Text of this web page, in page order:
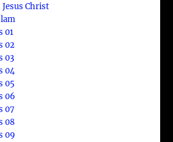
Jesus Christ
01
02
03
04
05
06
07
08
09